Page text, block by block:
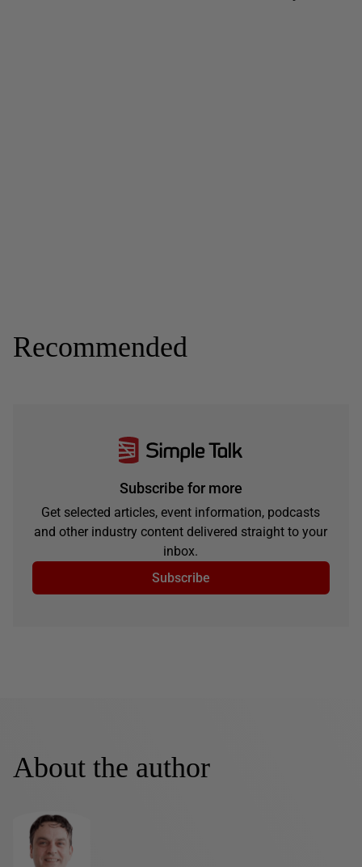
Recommended
Subscribe for more
Get selected articles, event information, podcasts
and other industry content delivered straight to your
inbox.
Subscribe
About the author